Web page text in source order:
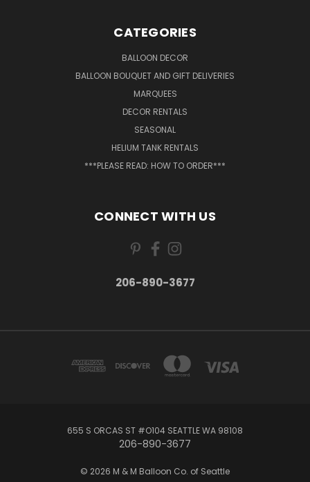
CATEGORIES
BALLOON DECOR
BALLOON BOUQUET AND GIFT DELIVERIES
MARQUEES
DECOR RENTALS
SEASONAL
HELIUM TANK RENTALS
***PLEASE READ: HOW TO ORDER***
CONNECT WITH US
206-890-3677
655 S ORCAS ST #O104 SEATTLE WA 98108
206-890-3677
© 2026 M & M Balloon Co. of Seattle